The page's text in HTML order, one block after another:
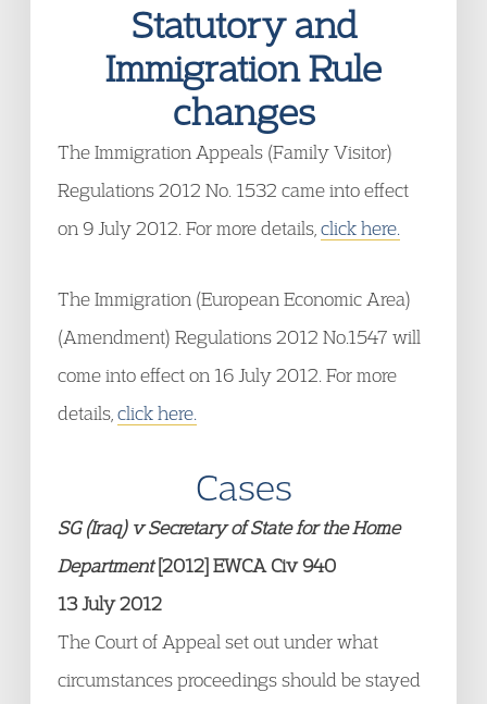
Statutory and
Immigration Rule
changes
The Immigration Appeals (Family Visitor)
Regulations 2012 No. 1532 came into effect
on 9 July 2012. For more details, click here.
The Immigration (European Economic Area)
(Amendment) Regulations 2012 No.1547 will
come into effect on 16 July 2012. For more
details, click here.
Cases
SG (Iraq) v Secretary of State for the Home
Department[2012] EWCA Civ 940
13 July 2012
The Court of Appeal set out under what
circumstances proceedings should be stayed